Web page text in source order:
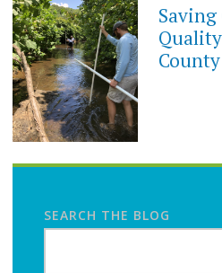
Saving
County
SEARCH THE BLOG